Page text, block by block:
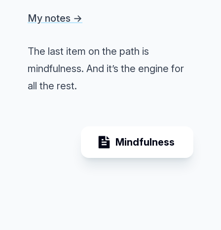
My notes →
The last item on the path is
mindfulness. And it’s the engine for
all the rest.
Mindfulness